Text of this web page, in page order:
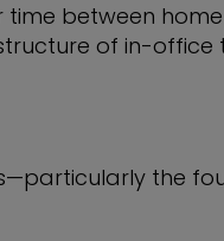
between
of in-office
the